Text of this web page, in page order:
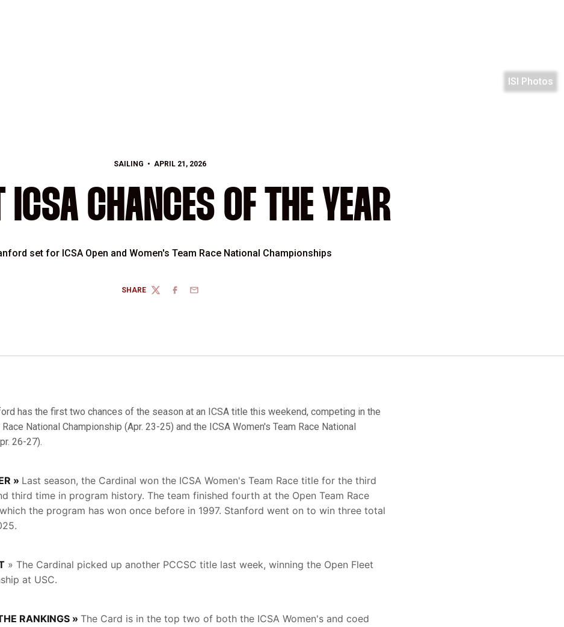
ISI Photos
SAILING APRIL 21, 2026
ICSA CHANCES OF THE YEAR
set for ICSA Open and Women's Team Race National Championships
SHARE
TWITTERFACEBOOK
EMAIL
has the first two chances of the season at an ICSA title this weekend, competing in the
Race National Championship (Apr. 23-25) and the ICSA Women's Team Race National
26-27).
» Last season, the Cardinal won the ICSA Women's Team Race title for the third
third time in program history. The team finished fourth at the Open Team Race
the program has won once before in 1997. Stanford went on to win three total
» The Cardinal picked up another PCCSC title last week, winning the Open Fleet
at USC.
RANKINGS » The Card is in the top two of both the ICSA Women's and coed